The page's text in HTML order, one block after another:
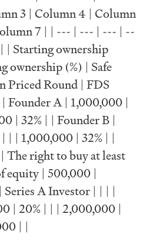
3 | Column 4 | Column
7 | | --- | --- | --- | --
Starting ownership
ownership (%) | Safe
Priced Round | FDS
| Founder A | 1,000,000 |
| 32% | | Founder B |
| | 1,000,000 | 32% | |
The right to buy at least
equity | 500,000 |
A Investor | | | |
| 20% | | | 2,000,000 |
| |